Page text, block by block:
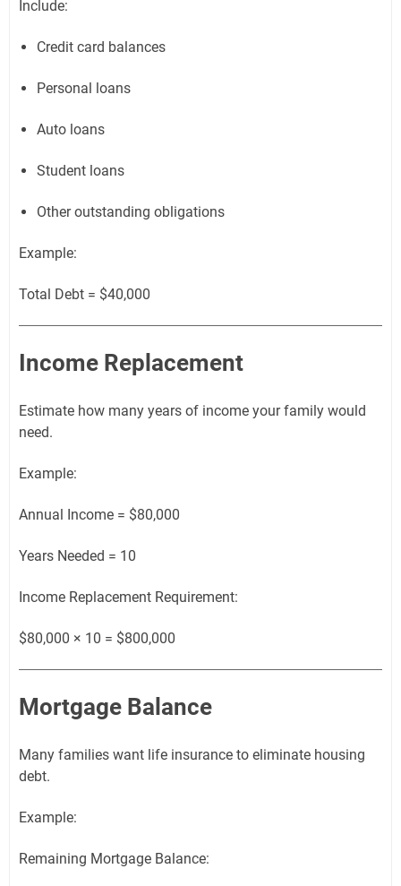
Include:
Credit card balances
Personal loans
Auto loans
Student loans
Other outstanding obligations
Example:
Total Debt = $40,000
Income Replacement
Estimate how many years of income your family would
need.
Example:
Annual Income = $80,000
Years Needed = 10
Income Replacement Requirement:
$80,000 × 10 = $800,000
Mortgage Balance
Many families want life insurance to eliminate housing
debt.
Example:
Remaining Mortgage Balance: